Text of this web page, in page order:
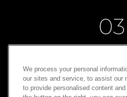
03
Turn generosity
We process your personal
our sites and service, to assist our
to provide personalised content